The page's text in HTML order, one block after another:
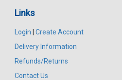
Links
Login
Create Account
Delivery Information
Refunds/Returns
Contact Us